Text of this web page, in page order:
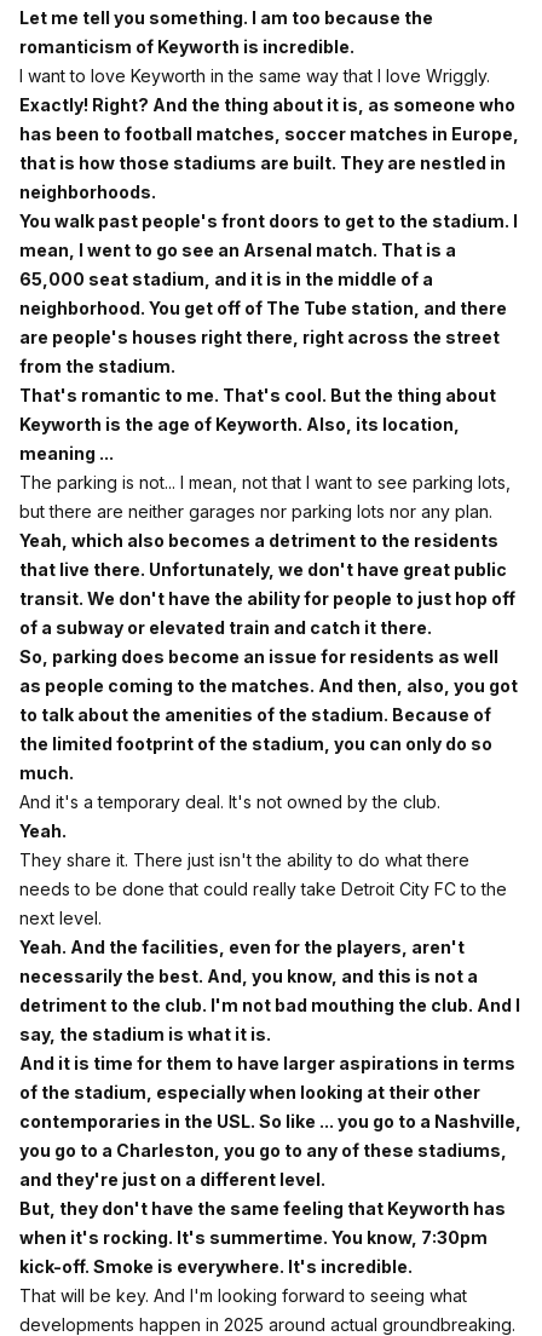
Let me tell you something. I am too because the
romanticism of Keyworth is incredible.
I want to love Keyworth in the same way that I love Wriggly.
Exactly! Right? And the thing about it is, as someone who
has been to football matches, soccer matches in Europe,
that is how those stadiums are built. They are nestled in
neighborhoods.
You walk past people's front doors to get to the stadium. I
mean, I went to go see an Arsenal match. That is a
65,000 seat stadium, and it is in the middle of a
neighborhood. You get off of The Tube station, and there
are people's houses right there, right across the street
from the stadium.
That's romantic to me. That's cool. But the thing about
Keyworth is the age of Keyworth. Also, its location,
meaning ...
The parking is not... I mean, not that I want to see parking lots,
but there are neither garages nor parking lots nor any plan.
Yeah, which also becomes a detriment to the residents
that live there. Unfortunately, we don't have great public
transit. We don't have the ability for people to just hop off
of a subway or elevated train and catch it there.
So, parking does become an issue for residents as well
as people coming to the matches. And then, also, you got
to talk about the amenities of the stadium. Because of
the limited footprint of the stadium, you can only do so
much.
And it's a temporary deal. It's not owned by the club.
Yeah.
They share it. There just isn't the ability to do what there
needs to be done that could really take Detroit City FC to the
next level.
Yeah. And the facilities, even for the players, aren't
necessarily the best. And, you know, and this is not a
detriment to the club. I'm not bad mouthing the club. And I
say, the stadium is what it is.
And it is time for them to have larger aspirations in terms
of the stadium, especially when looking at their other
contemporaries in the USL. So like ... you go to a Nashville,
you go to a Charleston, you go to any of these stadiums,
and they're just on a different level.
But, they don't have the same feeling that Keyworth has
when it's rocking. It's summertime. You know, 7:30pm
kick-off. Smoke is everywhere. It's incredible.
That will be key. And I'm looking forward to seeing what
developments happen in 2025 around actual groundbreaking.